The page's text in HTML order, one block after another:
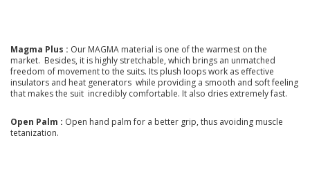
Magma Plus : Our MAGMA material is one of the warmest on the
market. Besides, it is highly stretchable, which brings an unmatched
freedom of movement to the suits. Its plush loops work as effective
insulators and heat generators while providing a smooth and soft feeling
that makes the suit incredibly comfortable. It also dries extremely fast.
Open Palm : Open hand palm for a better grip, thus avoiding muscle
tetanization.